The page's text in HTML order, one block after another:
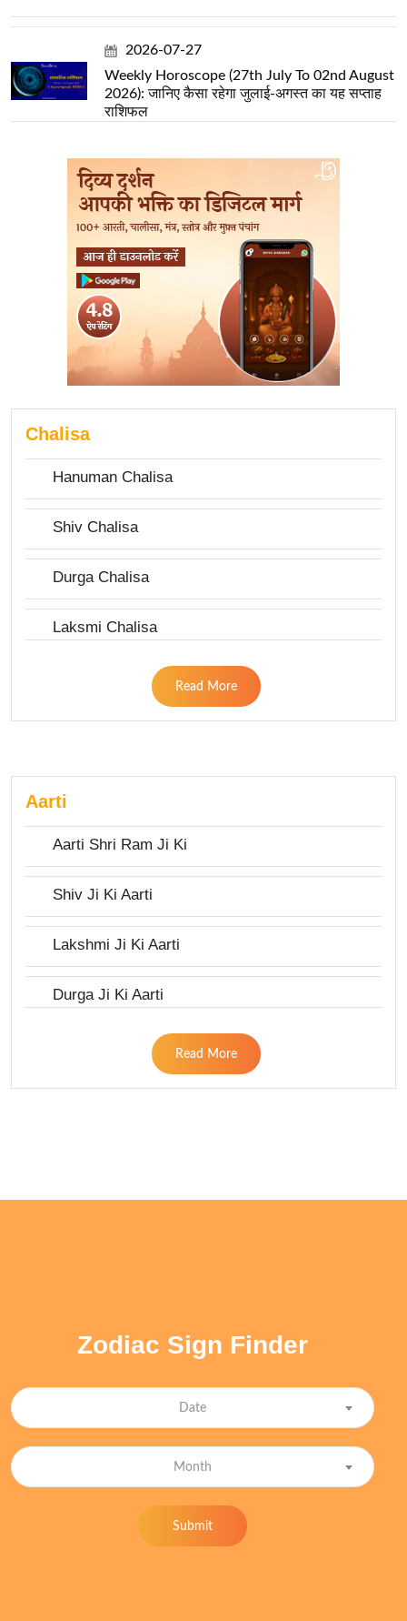
2026-07-27
Weekly Horoscope (27th July To 02nd August
2026): जानिए कैसा रहेगा जुलाई-अगस्त का यह सप्ताह
राशिफल
Chalisa
Hanuman Chalisa
Shiv Chalisa
Durga Chalisa
Laksmi Chalisa
Read More
Aarti
Aarti Shri Ram Ji Ki
Shiv Ji Ki Aarti
Lakshmi Ji Ki Aarti
Durga Ji Ki Aarti
Read More
Zodiac Sign Finder
Date
Month
Submit